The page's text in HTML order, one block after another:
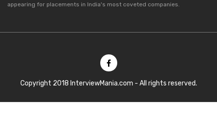
appearing for placements in India's most coveted companies.
Copyright 2018 InterviewMania.com - All rights reserved.